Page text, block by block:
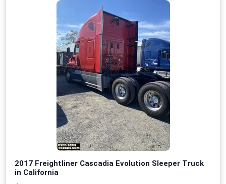
2017 Freightliner Cascadia Evolution Sleeper Truck
in California